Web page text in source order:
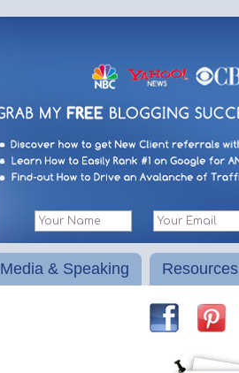
Media & Speaking Resources